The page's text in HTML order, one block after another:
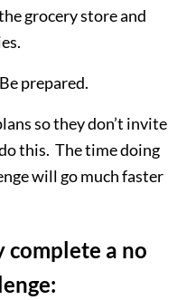
grocery store and
prepared.
so they don’t invite
this. The time doing
will go much faster
complete a no